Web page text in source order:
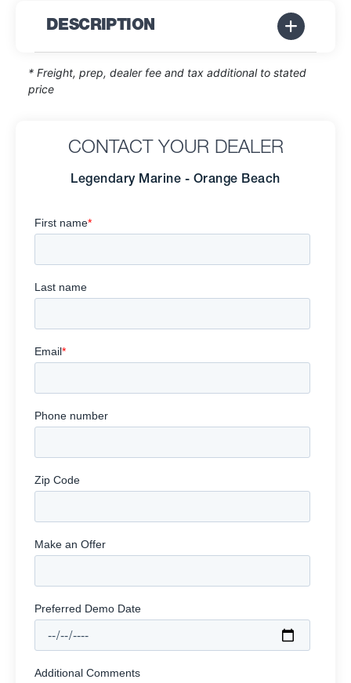
DESCRIPTION
* Freight, prep, dealer fee and tax additional to stated
price
CONTACT YOUR DEALER
Legendary Marine - Orange Beach